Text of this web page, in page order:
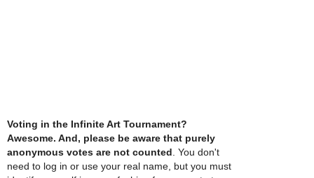
Voting in the Infinite Art Tournament?
Awesome. And, please be aware that purely
anonymous votes are not counted . You don't
need to log in or use your real name, but you must